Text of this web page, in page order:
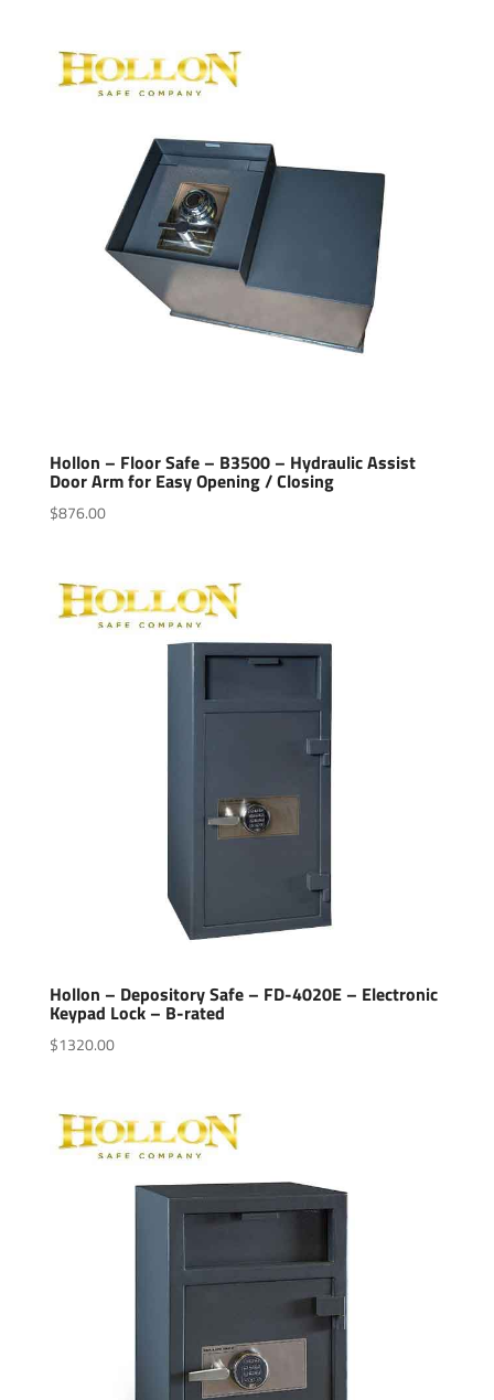
Hollon – Floor Safe – B3500 – Hydraulic Assist
Door Arm for Easy Opening / Closing
$876.00
Hollon – Depository Safe – FD-4020E – Electronic
Keypad Lock – B-rated
$1320.00